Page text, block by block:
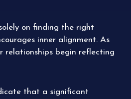
on finding the right
inner alignment. As
relationships begin reflecting
that a significant